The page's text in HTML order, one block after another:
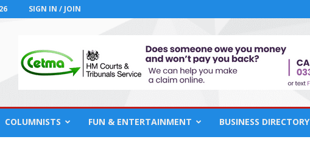
SIGN IN / JOIN
COLUMNISTS FUN & ENTERTAINMENT BUSINESS DIRECTORY